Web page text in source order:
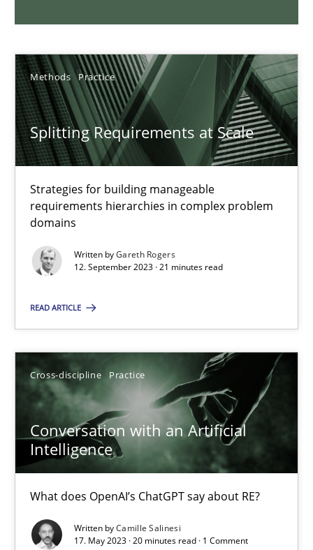
Methods Practice
Splitting Requirements at Scale
Strategies for building manageable
requirements hierarchies in complex problem
domains
Written byGareth Rogers
12. September 2023 · 21 minutes read
READ ARTICLE
Cross-discipline Practice
Conversation with an Artificial
Intelligence
What does OpenAI’s ChatGPT say about RE?
Written byCamille Salinesi
17. May 2023 · 20 minutes read · 1 Comment
Camille Salinesi
17.05.2023
20 minutes
Why Your Agile Organization Needs a High-
How Product Owners (POs), Business Analysts and
Howard Podeswa
22.03.2023
17 minutes
Classical requirements and test analysis a discontinued